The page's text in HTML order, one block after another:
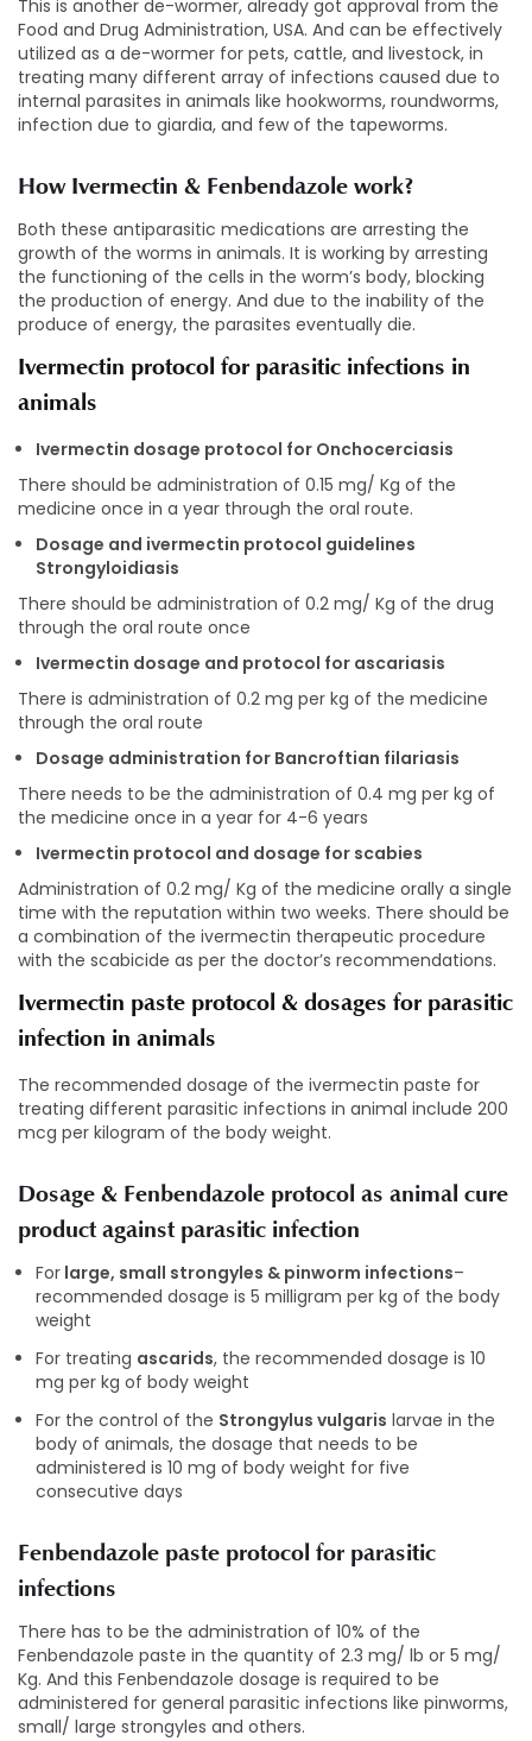
This is another de-wormer, already got approval from the
Food and Drug Administration, USA. And can be effectively
utilized as a de-wormer for pets, cattle, and livestock, in
treating many different array of infections caused due to
internal parasites in animals like hookworms, roundworms,
infection due to giardia, and few of the tapeworms.
How Ivermectin & Fenbendazole work?
Both these antiparasitic medications are arresting the
growth of the worms in animals. It is working by arresting
the functioning of the cells in the worm’s body, blocking
the production of energy. And due to the inability of the
produce of energy, the parasites eventually die.
Ivermectin protocol for parasitic infections in
animals
Ivermectin dosage protocol for Onchocerciasis
There should be administration of 0.15 mg/ Kg of the
medicine once in a year through the oral route.
Dosage and ivermectin protocol guidelines
Strongyloidiasis
There should be administration of 0.2 mg/ Kg of the drug
through the oral route once
Ivermectin dosage and protocol for ascariasis
There is administration of 0.2 mg per kg of the medicine
through the oral route
Dosage administration for Bancroftian filariasis
There needs to be the administration of 0.4 mg per kg of
the medicine once in a year for 4-6 years
Ivermectin protocol and dosage for scabies
Administration of 0.2 mg/ Kg of the medicine orally a single
time with the reputation within two weeks. There should be
a combination of the ivermectin therapeutic procedure
with the scabicide as per the doctor’s recommendations.
Ivermectin paste protocol & dosages for parasitic
infection in animals
The recommended dosage of the ivermectin paste for
treating different parasitic infections in animal include 200
mcg per kilogram of the body weight.
Dosage & Fenbendazole protocol as animal cure
product against parasitic infection
For large, small strongyles & pinworm infections–
recommended dosage is 5 milligram per kg of the body
weight
For treating ascarids, the recommended dosage is 10
mg per kg of body weight
For the control of the Strongylus vulgaris larvae in the
body of animals, the dosage that needs to be
administered is 10 mg of body weight for five
consecutive days
Fenbendazole paste protocol for parasitic
infections
There has to be the administration of 10% of the
Fenbendazole paste in the quantity of 2.3 mg/ lb or 5 mg/
Kg. And this Fenbendazole dosage is required to be
administered for general parasitic infections like pinworms,
small/ large strongyles and others.